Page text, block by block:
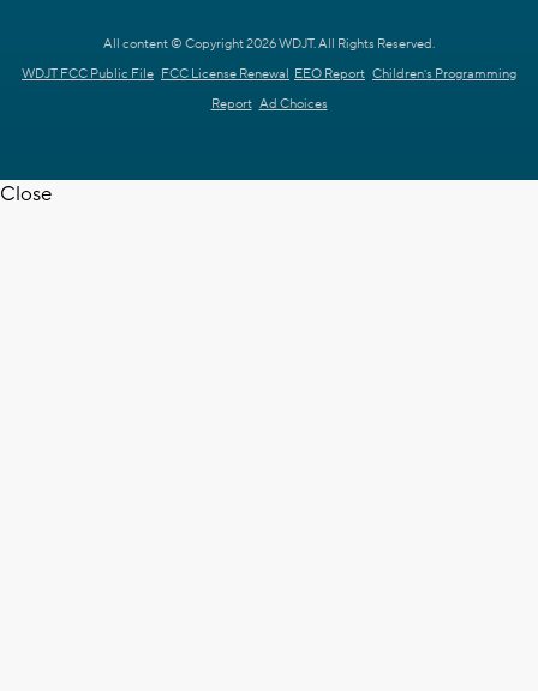
All content © Copyright 2026 WDJT. All Rights Reserved.
WDJT FCC Public File FCC License Renewal EEO Report Children's Programming
Report Ad Choices
Close